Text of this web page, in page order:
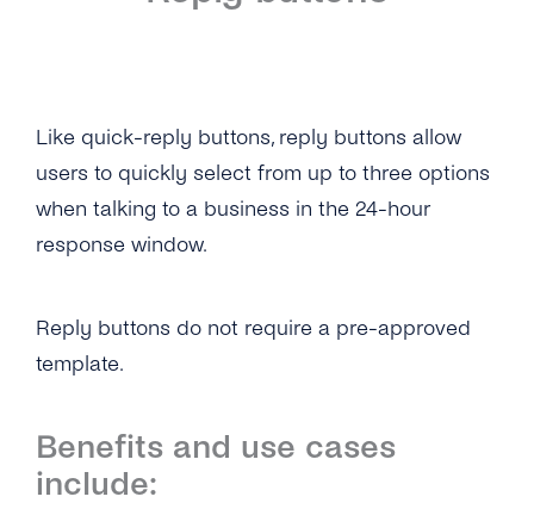
Architecture
Get Started
IVR Onboarding
Send Your First Message
Messaging Limits
Message Templates
Message Types
Content Types
Text Message
Like quick-reply buttons, reply buttons allow
users to quickly select from up to three options
when talking to a business in the 24-hour
response window.
Reply buttons do not require a pre-approved
template.
Benefits and use cases
include: